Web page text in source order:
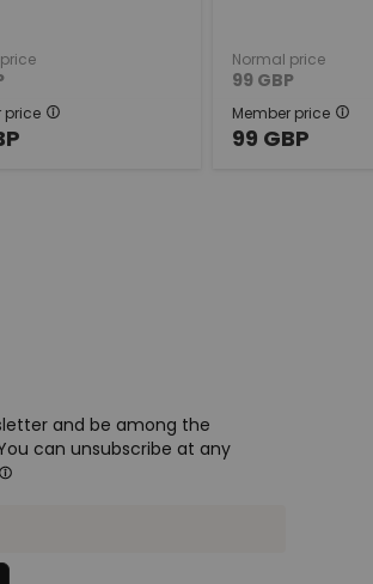
price
Normal price
99 GBP
Member price
99 GBP
and be among the
can unsubscribe at any